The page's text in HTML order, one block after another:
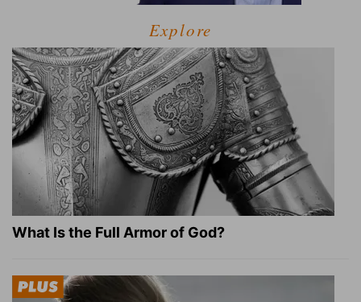
Explore
What Is the Full Armor of God?